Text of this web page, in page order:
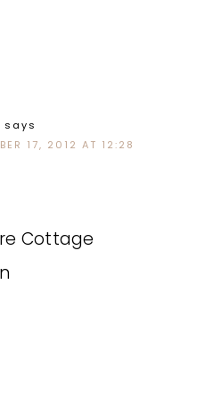
says
17, 2012 AT 12:28
Cottage